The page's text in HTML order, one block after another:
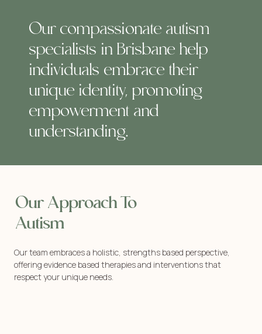
Our compassionate autism
specialists in Brisbane help
individuals embrace their
unique identity, promoting
empowerment and
understanding.
Our team embraces a holistic, strengths based perspective,
offering evidence based therapies and interventions that
respect your unique needs.
Our Approach To
Autism